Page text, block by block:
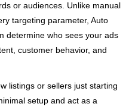
or audiences. Unlike manual
targeting parameter, Auto
determine who sees your ads
customer behavior, and
listings or sellers just starting
setup and act as a